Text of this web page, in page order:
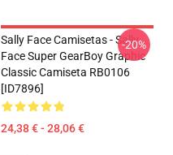
Sally Face Camisetas - Sally
Face Super GearBoy Graphic
Classic Camiseta RB0106
[ID7896]
24,38 € - 28,06 €
-20%